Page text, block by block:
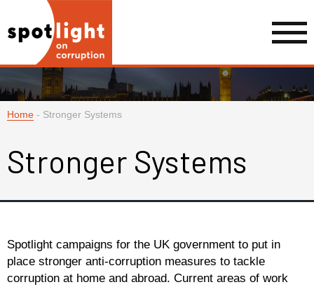
Home - Stronger Systems
Stronger Systems
Spotlight campaigns for the UK government to put in
place stronger anti-corruption measures to tackle
corruption at home and abroad. Current areas of work